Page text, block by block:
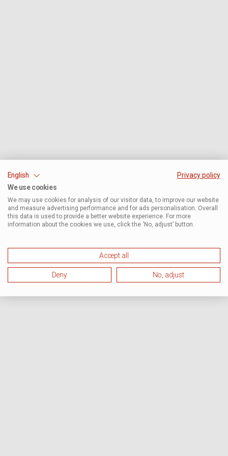
English
Privacy policy
We use cookies
We may use cookies for analysis of our visitor data, to improve our website
and measure advertising performance and for ads personalisation. Overall
this data is used to provide a better website experience. For more
information about the cookies we use, click the ‘No, adjust’ button.
Accept all
Deny No, adjust